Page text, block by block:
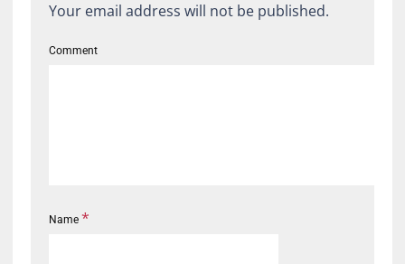
Your email address will not be published.
Comment
Name *